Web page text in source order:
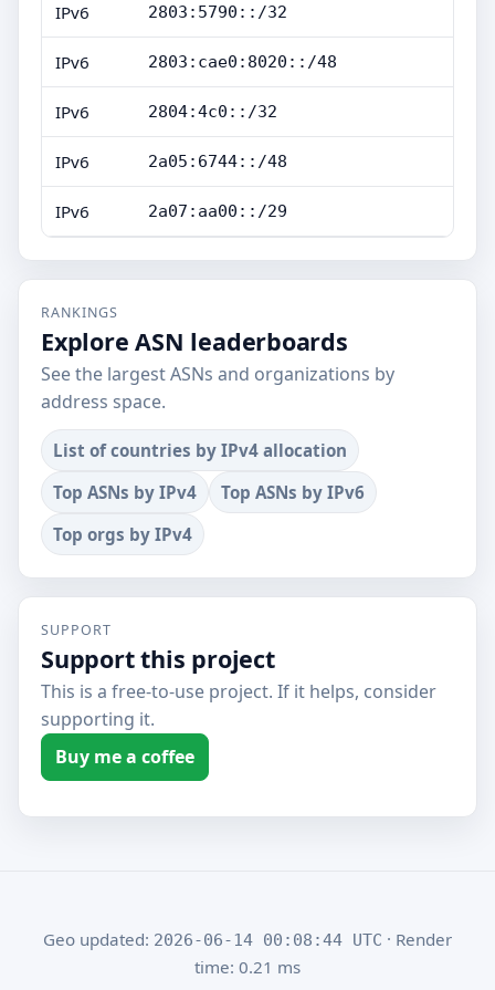
IPv6 2803:5790::/32
IPv6 2803:cae0:8020::/48
IPv6 2804:4c0::/32
IPv6 2a05:6744::/48
IPv6 2a07:aa00::/29
RANKINGS
Explore ASN leaderboards
See the largest ASNs and organizations by
address space.
List of countries by IPv4 allocation
Top ASNs by IPv4
Top ASNs by IPv6
Top orgs by IPv4
SUPPORT
Support this project
This is a free-to-use project. If it helps, consider
supporting it.
Buy me a coffee
Geo updated: 2026-06-14 00:08:44 UTC · Render
time: 0.21 ms